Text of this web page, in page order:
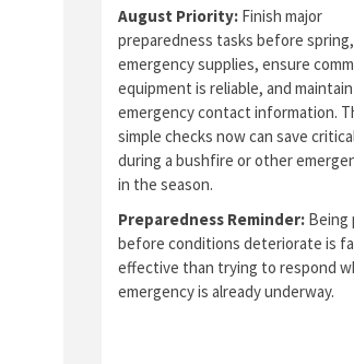
August Priority: Finish major
preparedness tasks before
emergency supplies, ensure
equipment is reliable, and
emergency contact information.
simple checks now can save
during a bushfire or other
in the season.
Preparedness Reminder: Being
before conditions deteriorate is
effective than trying to respond
emergency is already underway.